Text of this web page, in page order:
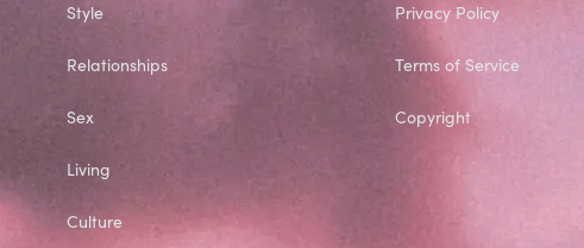
Style
Relationships
Sex
Living
Culture
Privacy Policy
Terms of Service
Copyright